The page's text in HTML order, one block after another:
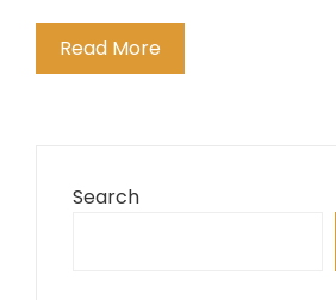
Read More
Search